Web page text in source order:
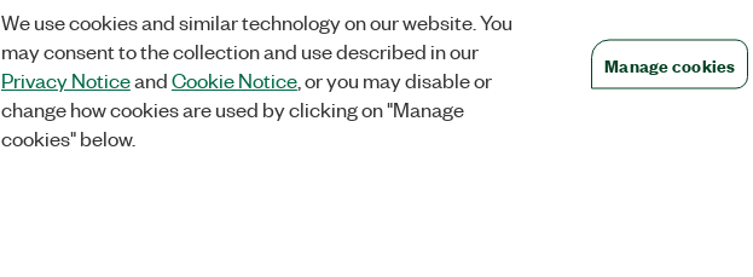
We use cookies and similar technology on our website. You
may consent to the collection and use described in our
Privacy NoticeandCookie Notice, or you may disable or
change how cookies are used by clicking on "Manage
cookies" below.
Manage cookies